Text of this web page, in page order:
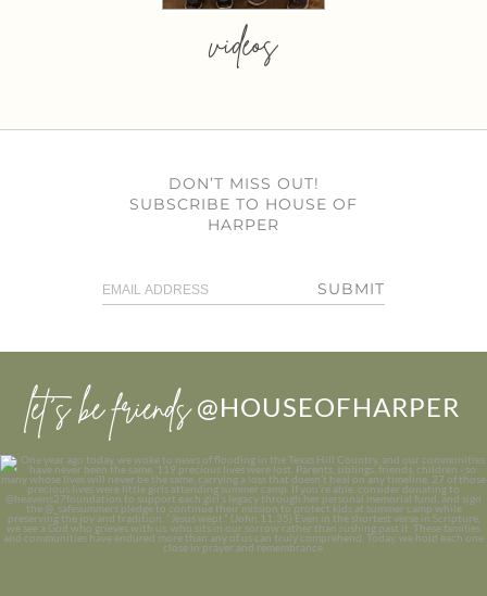
videos
DON’T MISS OUT!
SUBSCRIBE TO HOUSE OF
HARPER
SUBMIT
let’s be friends @HOUSEOFHARPER